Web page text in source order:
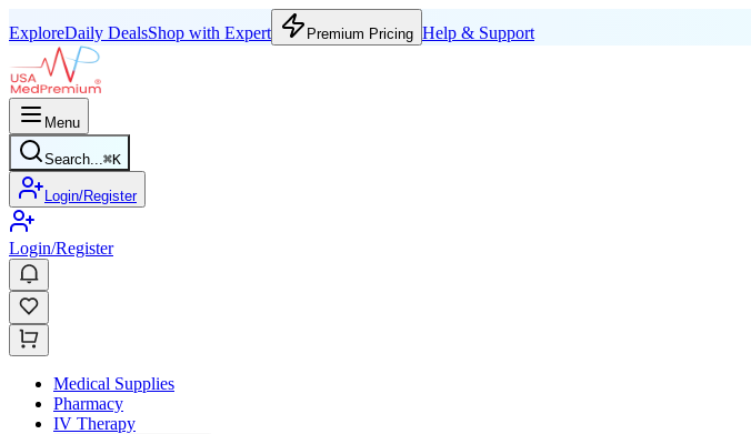
ExploreDaily DealsShop with Expert Premium Pricing Help & Support
Menu
Search...⌘K
Login/Register
Login/Register
Medical Supplies
Pharmacy
IV Therapy